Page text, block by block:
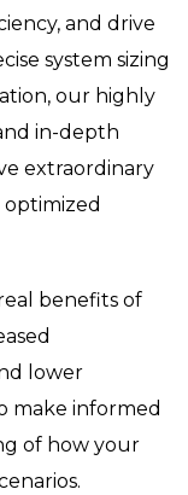
and drive
system sizing
our highly
in-depth
extraordinary
benefits of
lower
make informed
of how your